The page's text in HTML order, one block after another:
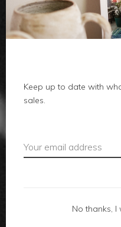
body
local
accessories
Keep up to date with
sales.
No thanks, I